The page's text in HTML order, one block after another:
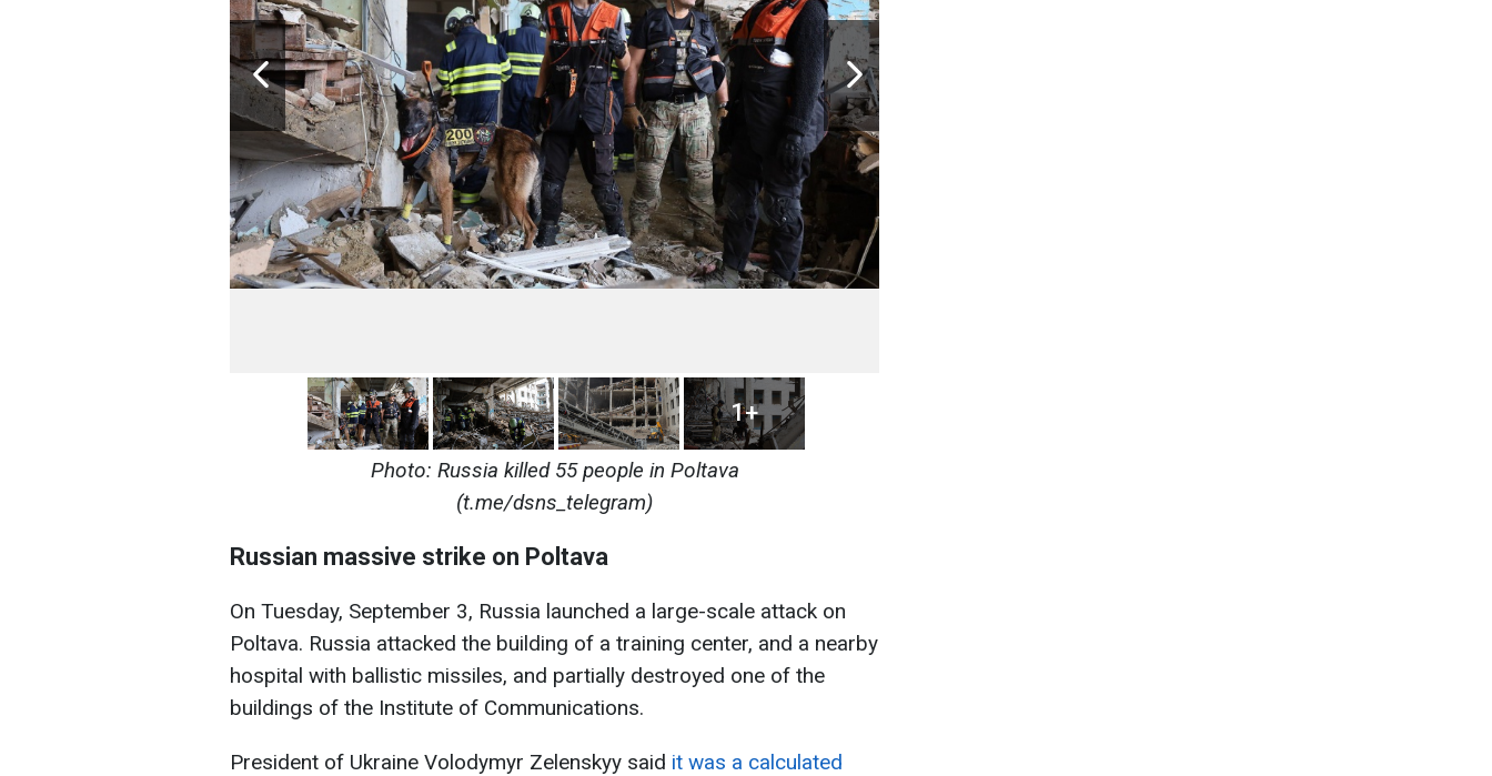
1+
Photo: Russia killed 55 people in Poltava
(t.me/dsns_telegram)
Russian massive strike on Poltava
On Tuesday, September 3, Russia launched a large-scale attack on
Poltava. Russia attacked the building of a training center, and a nearby
hospital with ballistic missiles, and partially destroyed one of the
buildings of the Institute of Communications.
President of Ukraine Volodymyr Zelenskyy said it was a calculated